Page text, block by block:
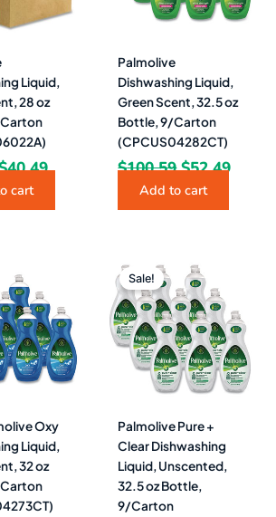
Liquid,
28 oz
40.49
cart
Palmolive
Dishwashing Liquid,
Green Scent, 32.5 oz
Bottle, 9/Carton
(CPCUS04282CT)
$100.59 $52.49
Add to cart
Oxy
Liquid,
32 oz
price
was:
$100.59.$52.49.
Sale!
Palmolive Pure +
Clear Dishwashing
Liquid, Unscented,
32.5 oz Bottle,
9/Carton
price
was:
$100.59.